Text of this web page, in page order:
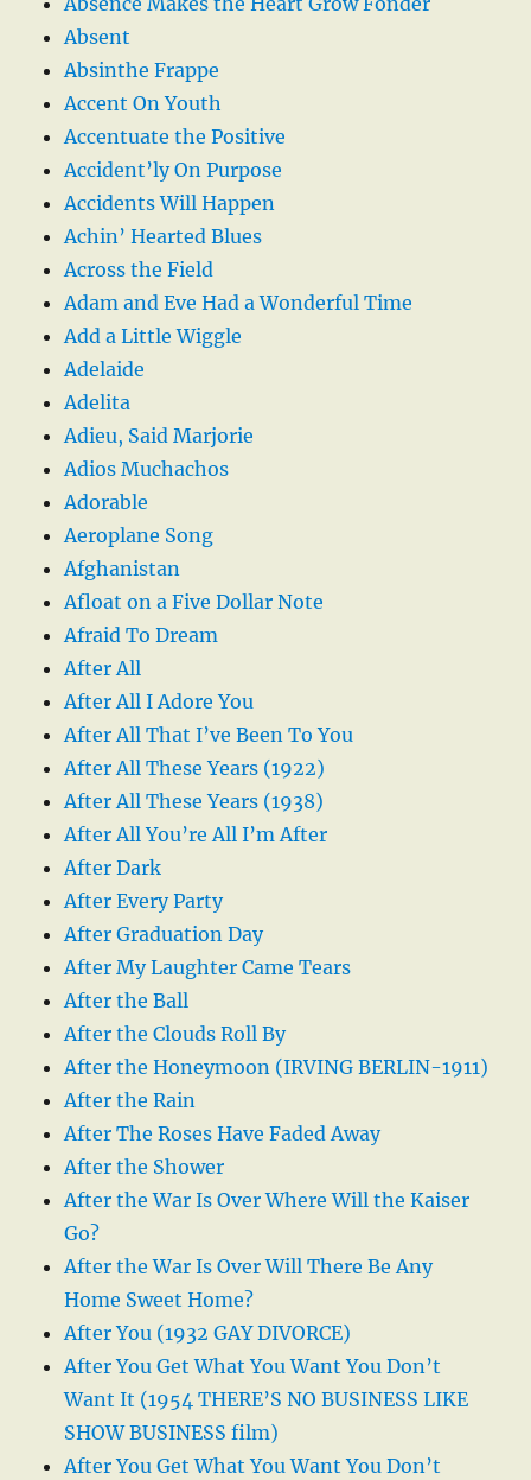
Absent
Absinthe Frappe
Accent On Youth
Accentuate the Positive
Accident’ly On Purpose
Accidents Will Happen
Achin’ Hearted Blues
Across the Field
Adam and Eve Had a Wonderful Time
Add a Little Wiggle
Adelaide
Adelita
Adieu, Said Marjorie
Adios Muchachos
Adorable
Aeroplane Song
Afghanistan
Afloat on a Five Dollar Note
Afraid To Dream
After All
After All I Adore You
After All That I’ve Been To You
After All These Years (1922)
After All These Years (1938)
After All You’re All I’m After
After Dark
After Every Party
After Graduation Day
After My Laughter Came Tears
After the Ball
After the Clouds Roll By
After the Honeymoon (IRVING BERLIN-1911)
After the Rain
After The Roses Have Faded Away
After the Shower
After the War Is Over Where Will the Kaiser
Go?
After the War Is Over Will There Be Any
Home Sweet Home?
After You (1932 GAY DIVORCE)
After You Get What You Want You Don’t
Want It (1954 THERE’S NO BUSINESS LIKE
SHOW BUSINESS film)
After You Get What You Want You Don’t